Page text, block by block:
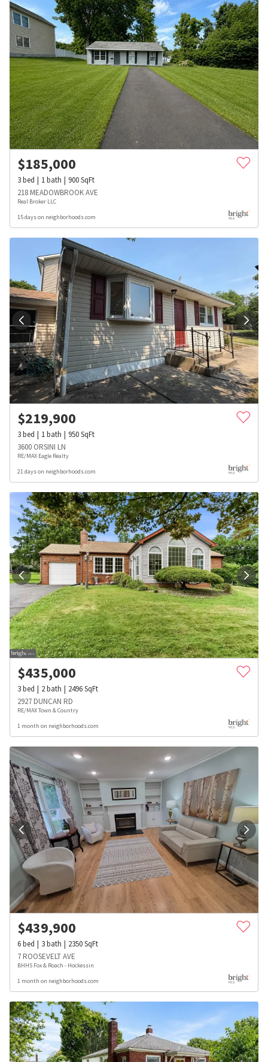
$185,000
3bed 1bath 900SqFt
218 MEADOWBROOK AVE
Real Broker LLC
15 days on neighborhoods.com
$219,900
3bed 1bath 950SqFt
3600 ORSINI LN
RE/MAX Eagle Realty
21 days on neighborhoods.com
$435,000
3bed 2bath 2496SqFt
2927 DUNCAN RD
RE/MAX Town & Country
1 month on neighborhoods.com
$439,900
6bed 3bath 2350SqFt
7 ROOSEVELT AVE
BHHS Fox & Roach - Hockessin
1 month on neighborhoods.com